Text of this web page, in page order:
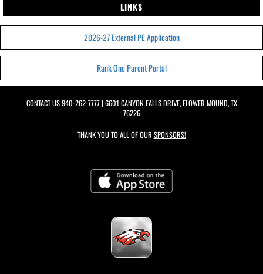
LINKS
2026-27 External PE Application
Rank One Parent Portal
CONTACT US940-262-7777| 6601 CANYON FALLS DRIVE, FLOWER MOUND, TX
76226
THANK YOU TO ALL OF OUR SPONSORS!